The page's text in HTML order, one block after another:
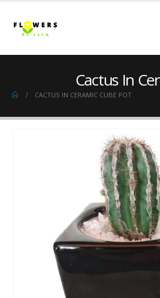
Cactus In
CACTUS IN CERAMIC CUBE POT